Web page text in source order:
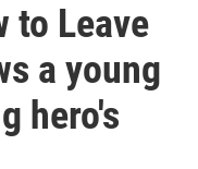
to Leave
a young
hero's